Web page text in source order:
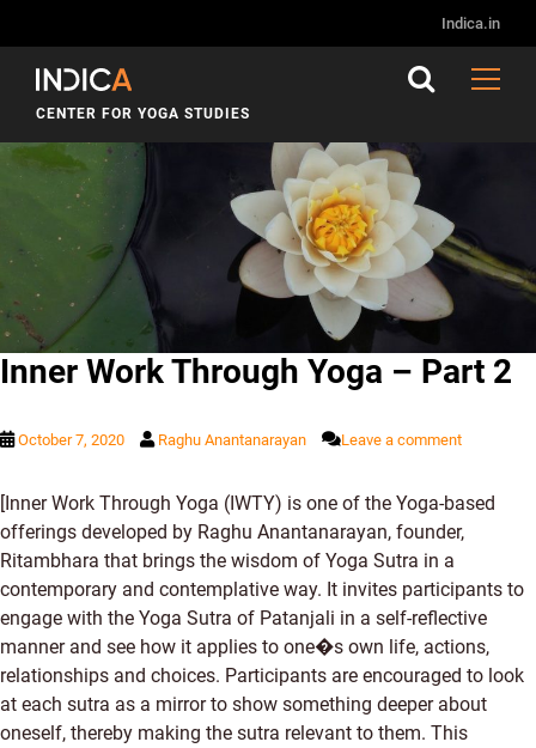
Indica.in
CENTER FOR YOGA STUDIES
Inner Work Through Yoga – Part 2
October 7, 2020 Raghu Anantanarayan Leave a comment
[Inner Work Through Yoga (IWTY) is one of the Yoga-based
offerings developed by Raghu Anantanarayan, founder,
Ritambhara that brings the wisdom of Yoga Sutra in a
contemporary and contemplative way. It invites participants to
engage with the Yoga Sutra of Patanjali in a self-reflective
manner and see how it applies to one�s own life, actions,
relationships and choices. Participants are encouraged to look
at each sutra as a mirror to show something deeper about
oneself, thereby making the sutra relevant to them. This